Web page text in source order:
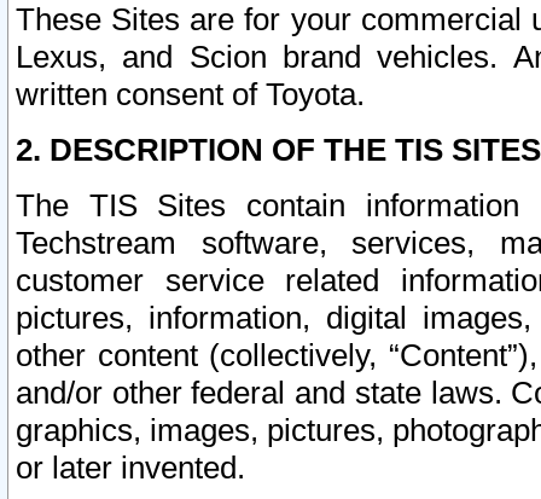
These Sites are for your commercial
Lexus, and Scion brand vehicles.
written consent of Toyota.
2. DESCRIPTION OF THE TIS
The TIS Sites contain
Techstream software, services,
customer service related
pictures, information, digital
other content (collectively,
and/or other federal and state laws.
graphics, images, pictures,
or later invented.